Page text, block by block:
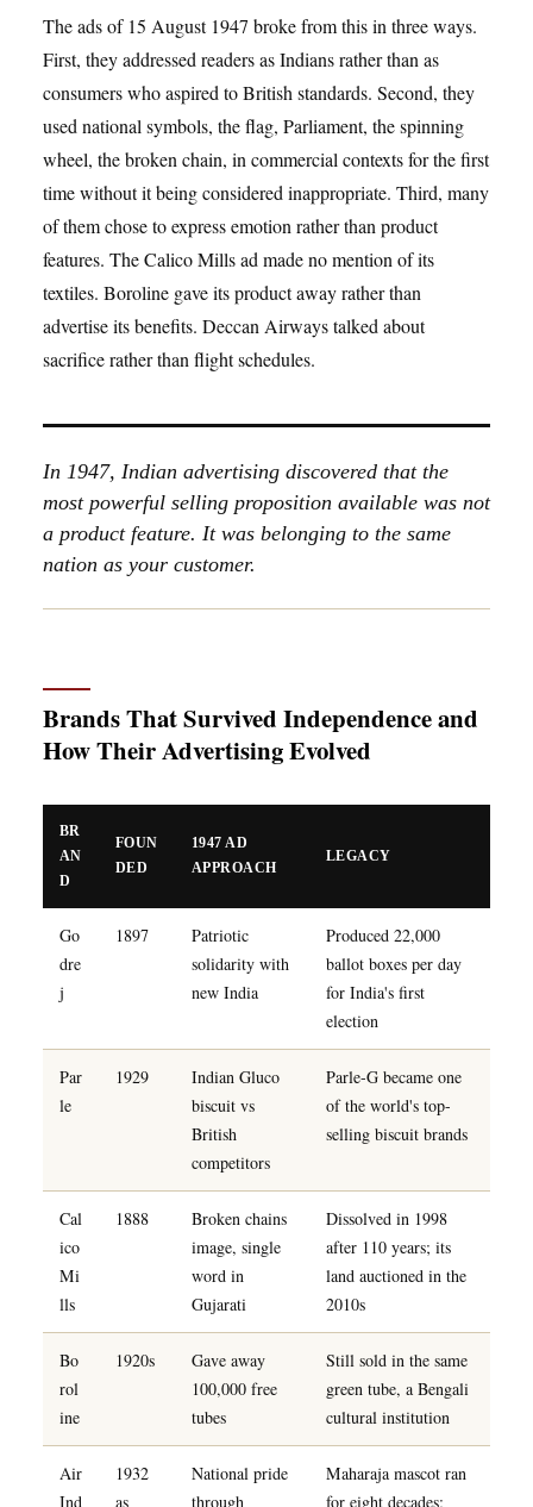
The ads of 15 August 1947 broke from this in three ways.
First, they addressed readers as Indians rather than as
consumers who aspired to British standards. Second, they
used national symbols, the flag, Parliament, the spinning
wheel, the broken chain, in commercial contexts for the first
time without it being considered inappropriate. Third, many
of them chose to express emotion rather than product
features. The Calico Mills ad made no mention of its
textiles. Boroline gave its product away rather than
advertise its benefits. Deccan Airways talked about
sacrifice rather than flight schedules.
In 1947, Indian advertising discovered that the
most powerful selling proposition available was not
a product feature. It was belonging to the same
nation as your customer.
Brands That Survived Independence and
How Their Advertising Evolved
BR
AN
D
FOUN
DED
1947 AD
APPROACH
LEGACY
Go
dre
j
1897
Patriotic
solidarity with
new India
Produced 22,000
ballot boxes per day
for India's first
election
Par
le
1929
Indian Gluco
biscuit vs
British
competitors
Parle-G became one
of the world's top-
selling biscuit brands
Cal
ico
Mi
lls
1888
Broken chains
image, single
word in
Gujarati
Dissolved in 1998
after 110 years; its
land auctioned in the
2010s
Bo
rol
ine
1920s
Gave away
100,000 free
tubes
Still sold in the same
green tube, a Bengali
cultural institution
Air
Ind
1932
as
National pride
through
Maharaja mascot ran
for eight decades;